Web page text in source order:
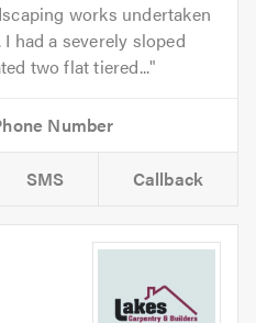
works undertaken
had a severely sloped
two flat tiered...
SMS Callback